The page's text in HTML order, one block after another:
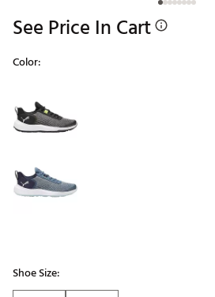
See Price In Cart
Color:
Shoe Size: